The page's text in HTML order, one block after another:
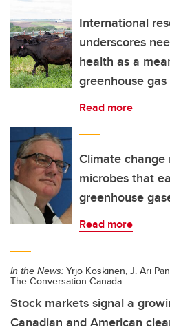
International
underscores
health as a
greenhouse
Read more
Climate change
microbes that
greenhouse
Read more
In the News: Yrjo Koskinen, J. Ari
The Conversation Canada
Stock markets signal a
Canadian and American